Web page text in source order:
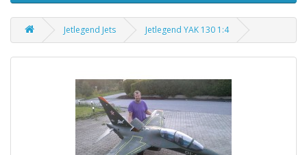
Jetlegend Jets Jetlegend YAK 130 1:4